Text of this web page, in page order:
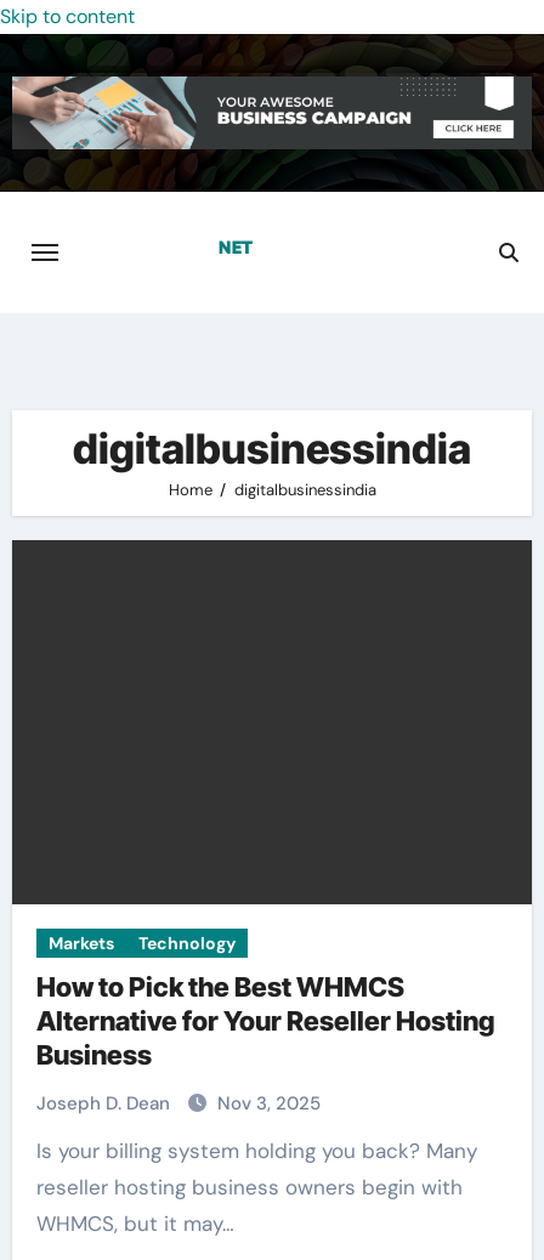
Skip to content
digitalbusinessindia
Home digitalbusinessindia
Markets Technology
How to Pick the Best WHMCS
Alternative for Your Reseller Hosting
Business
Joseph D. Dean Nov 3, 2025
Is your billing system holding you back? Many
reseller hosting business owners begin with
WHMCS, but it may…